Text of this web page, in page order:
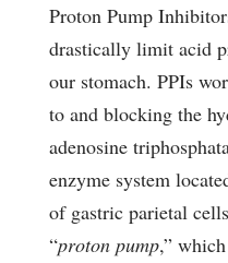
Proton Pump
drastically limit acid
our stomach. PPIs
to and blocking the
adenosine
enzyme system
of gastric parietal
“proton pump,”